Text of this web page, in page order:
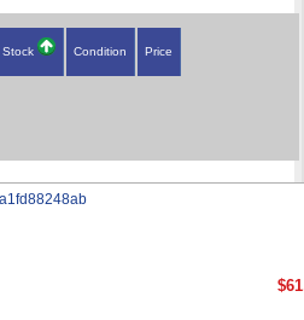
Stock Condition Price